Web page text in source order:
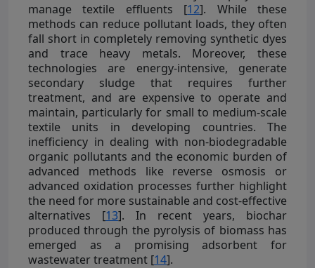
manage textile effluents [12]. While these
methods can reduce pollutant loads, they often
fall short in completely removing synthetic dyes
and trace heavy metals. Moreover, these
technologies are energy-intensive, generate
secondary sludge that requires further
treatment, and are expensive to operate and
maintain, particularly for small to medium-scale
textile units in developing countries. The
inefficiency in dealing with non-biodegradable
organic pollutants and the economic burden of
advanced methods like reverse osmosis or
advanced oxidation processes further highlight
the need for more sustainable and cost-effective
alternatives [13]. In recent years, biochar
produced through the pyrolysis of biomass has
emerged as a promising adsorbent for
wastewater treatment [14].